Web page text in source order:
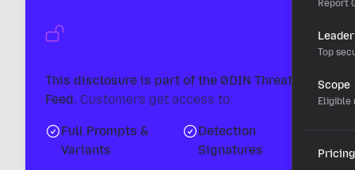
Report
Top
Scope
Eligible
Pricing
This disclosure is part of the 0DIN Threat
Feed. Customers get access to:
Full Prompts &
Variants
Detection
Signatures